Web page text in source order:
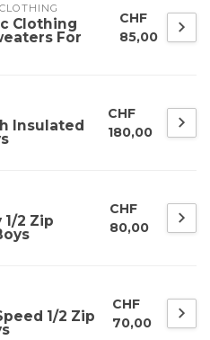
Clothing
For
CHF
85,00
Insulated
CHF
180,00
1/2 Zip
CHF
80,00
1/2 Zip
CHF
70,00